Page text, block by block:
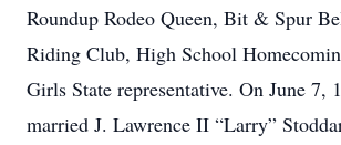
Roundup Rodeo Queen, Bit & Spur
Riding Club, High School
Girls State representative. On June 7,
married J. Lawrence II “Larry”